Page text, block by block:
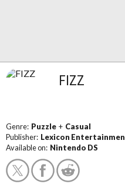
FIZZ
Genre: Puzzle + Casual
Publisher: Lexicon
Available on: Nintendo DS